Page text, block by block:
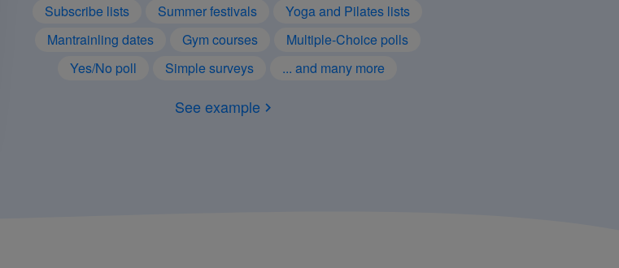
Subscribe lists
Summer festivals
Yoga and Pilates lists
Mantrainling dates
Gym courses
Multiple-Choice polls
Yes/No poll
Simple surveys ... and many more
See example